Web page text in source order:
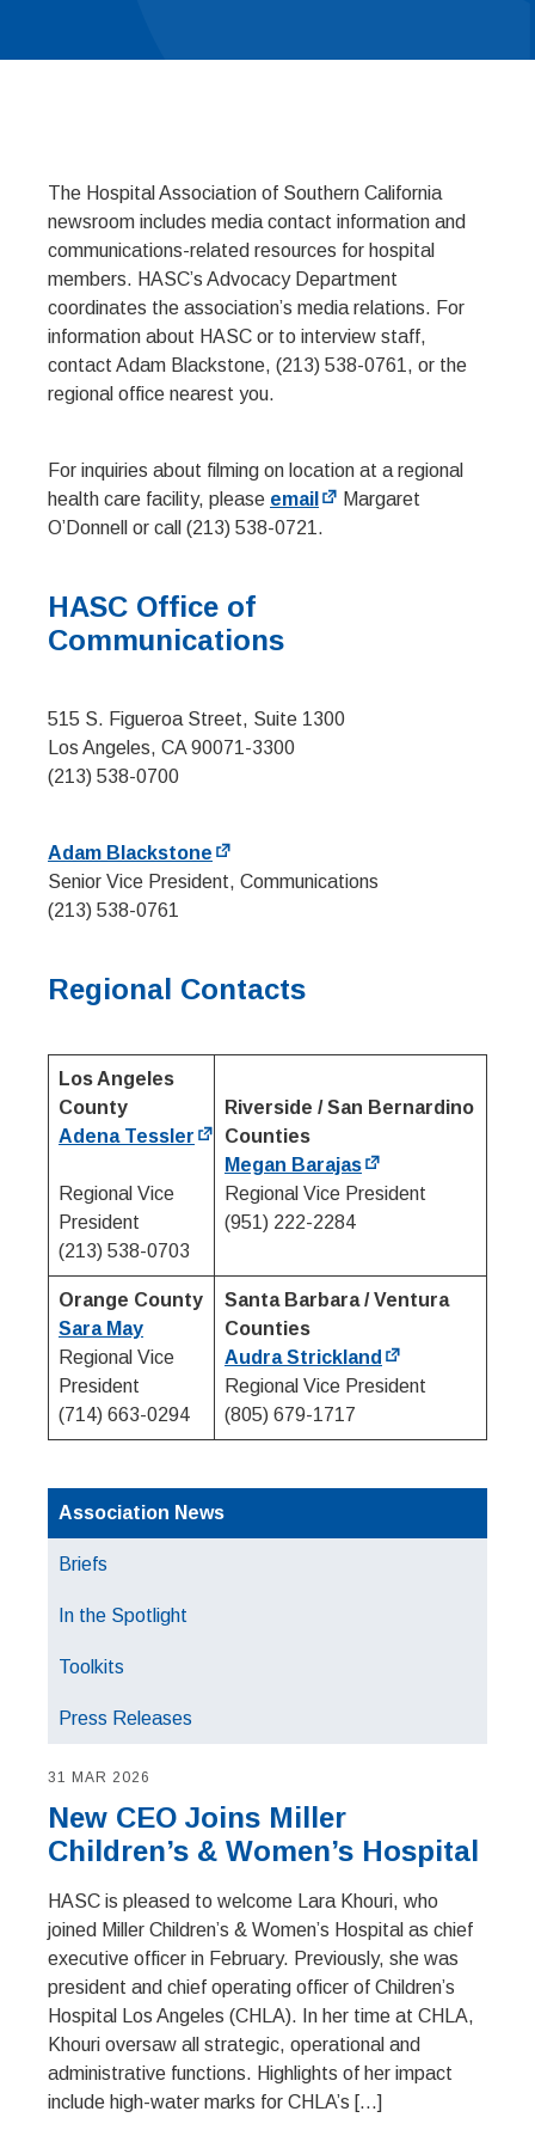
The Hospital Association of Southern California
newsroom includes media contact information and
communications-related resources for hospital
members. HASC’s Advocacy Department
coordinates the association’s media relations. For
information about HASC or to interview staff,
contact Adam Blackstone, (213) 538-0761, or the
regional office nearest you.
For inquiries about filming on location at a regional
health care facility, please email
Margaret
O’Donnell or call (213) 538-0721.
HASC Office of
Communications
515 S. Figueroa Street, Suite 1300
Los Angeles, CA 90071-3300
(213) 538-0700
Adam Blackstone
Senior Vice President, Communications
(213) 538-0761
Regional Contacts
Los Angeles
County
Adena Tessler
Regional Vice
President
(213) 538-0703
Riverside / San Bernardino
Counties
Megan Barajas
Regional Vice President
(951) 222-2284
Orange County
Sara May
Regional Vice
President
(714) 663-0294
Santa Barbara / Ventura
Counties
Audra Strickland
Regional Vice President
(805) 679-1717
Association News
Briefs
In the Spotlight
Toolkits
Press Releases
31 MAR 2026
New CEO Joins Miller
Children’s & Women’s Hospital
HASC is pleased to welcome Lara Khouri, who
joined Miller Children’s & Women’s Hospital as chief
executive officer in February. Previously, she was
president and chief operating officer of Children’s
Hospital Los Angeles (CHLA). In her time at CHLA,
Khouri oversaw all strategic, operational and
administrative functions. Highlights of her impact
include high-water marks for CHLA’s […]